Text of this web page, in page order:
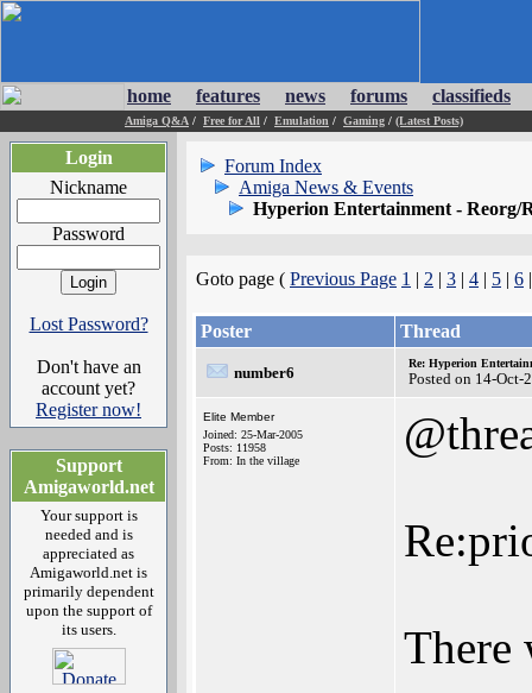
home features news forums classifieds
Amiga Q&A / Free for All / Emulation / Gaming / (Latest Posts)
Login
Nickname
Password
Lost Password?
Don't have an
account yet?
Register now!
Support
Amigaworld.net
Your support is
needed and is
appreciated as
Amigaworld.net is
primarily dependent
upon the support of
its users.
Forum Index
Amiga News & Events
Hyperion Entertainment - Reorg/
Goto page ( Previous Page 1 | 2 | 3 | 4 | 5 | 6
Poster Thread
number6
Re: Hyperion
Posted on 14-Oct-
Elite Member
Joined: 25-Mar-2005
Posts: 11958
From: In the village
There